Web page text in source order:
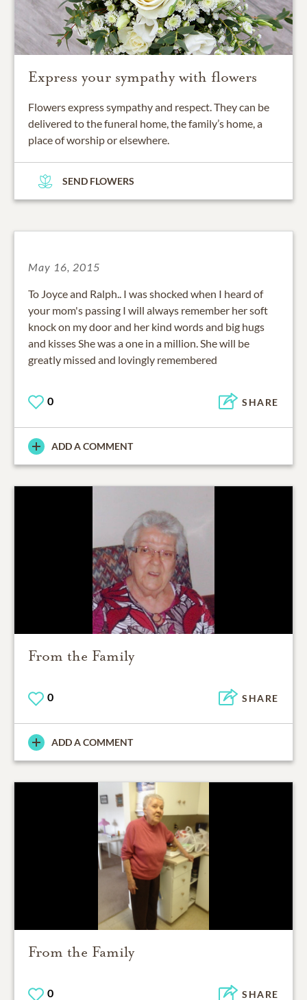
Express your sympathy with flowers
Flowers express sympathy and respect. They can be
delivered to the funeral home, the family’s home, a
place of worship or elsewhere.
SEND FLOWERS
May 16, 2015
To Joyce and Ralph.. I was shocked when I heard of
your mom's passing I will always remember her soft
knock on my door and her kind words and big hugs
and kisses She was a one in a million. She will be
greatly missed and lovingly remembered
0 SHARE
ADD A COMMENT
From the Family
0 SHARE
ADD A COMMENT
From the Family
0 SHARE